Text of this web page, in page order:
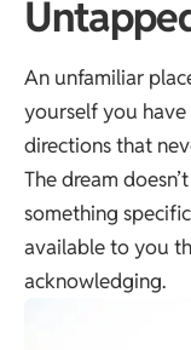
An unfamiliar
yourself you have
directions that
The dream
something
available to you
acknowledging.